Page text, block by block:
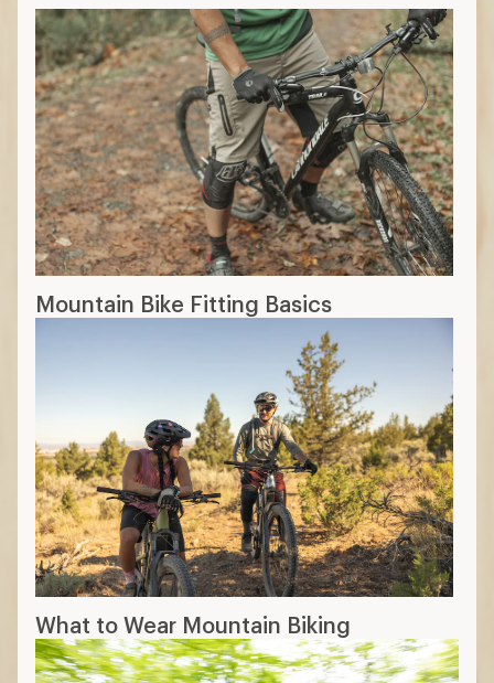
Fat-tire bikes:Handles snow, sand or
rough surfaces
Wheel Size
Wheel size refers to the diameter of the
wheel.
27.5 in.:Faster acceleration and a more
playful feel
29 in.:More efficient on longer rides
and rolls over obstacles more easily
Frame Material
Aluminum: More affordable but can be
: The lightest option with a
premium price point
17 min read: How to Choose Mountain
Bikes
More expert advice